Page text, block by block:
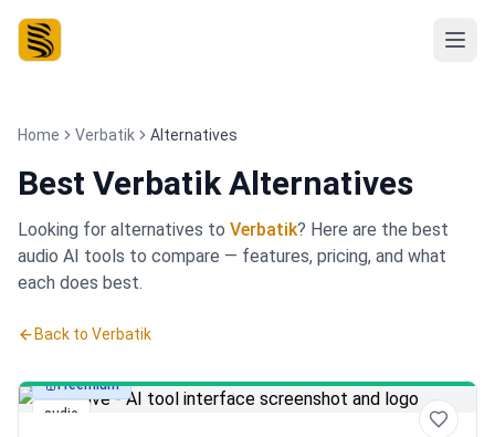
Home Verbatik Alternatives
Best Verbatik Alternatives
Looking for alternatives to Verbatik? Here are the best
audio AI tools to compare — features, pricing, and what
each does best.
Back to Verbatik
audio
Freemium